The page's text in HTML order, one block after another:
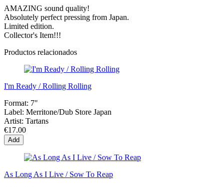
AMAZING sound quality!
Absolutely perfect pressing from Japan.
Limited edition.
Collector's Item!!!
Productos relacionados
I'm Ready / Rolling Rolling
Format: 7"
Label: Merritone/Dub Store Japan
Artist: Tartans
€17.00
Add
As Long As I Live / Sow To Reap